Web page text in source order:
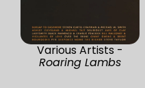
Various Artists -
Roaring Lambs